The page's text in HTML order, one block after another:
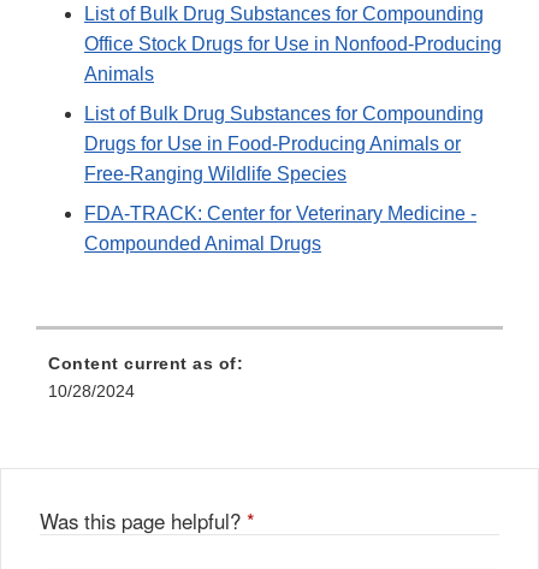
List of Bulk Drug Substances for Compounding
Office Stock Drugs for Use in Nonfood-Producing
Animals
List of Bulk Drug Substances for Compounding
Drugs for Use in Food-Producing Animals or
Free-Ranging Wildlife Species
FDA-TRACK: Center for Veterinary Medicine -
Compounded Animal Drugs
Content current as of:
10/28/2024
Was this page helpful? *